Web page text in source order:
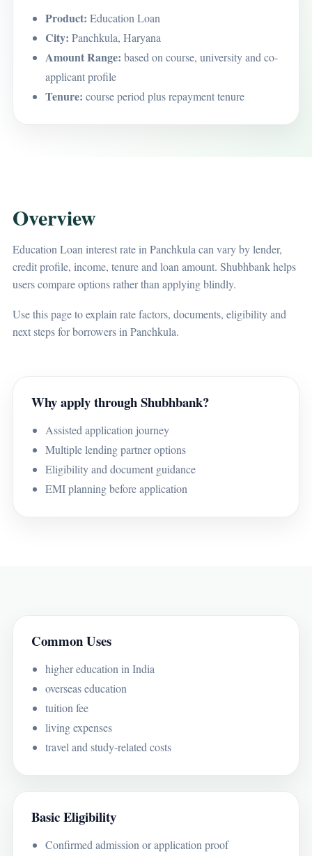
Product: Education Loan
City: Panchkula, Haryana
Amount Range: based on course, university and co-
applicant profile
Tenure: course period plus repayment tenure
Overview
Education Loan interest rate in Panchkula can vary by lender,
credit profile, income, tenure and loan amount. Shubhbank helps
users compare options rather than applying blindly.
Use this page to explain rate factors, documents, eligibility and
next steps for borrowers in Panchkula.
Why apply through Shubhbank?
Assisted application journey
Multiple lending partner options
Eligibility and document guidance
EMI planning before application
Common Uses
higher education in India
overseas education
tuition fee
living expenses
travel and study-related costs
Basic Eligibility
Confirmed admission or application proof